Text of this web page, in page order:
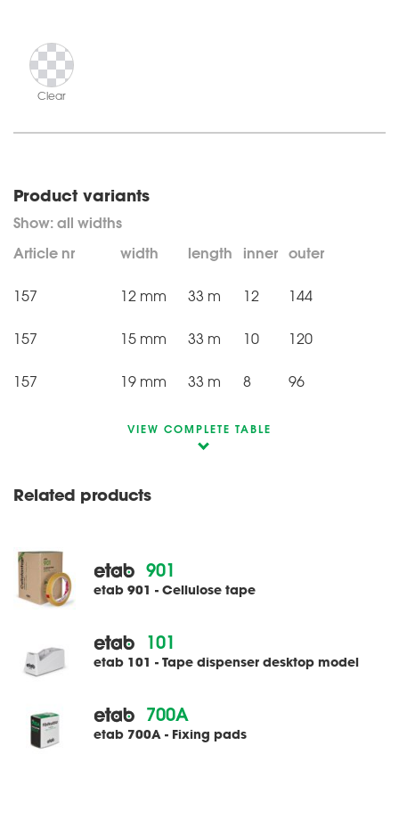
Clear
Product variants
Article nr width length inner outer
157 12 mm 33 m 12 144
157 15 mm 33 m 10 120
157 19 mm 33 m 8 96
VIEW COMPLETE TABLE
Related products
901
etab 901 - Cellulose tape
101
etab 101 - Tape dispenser desktop model
700A
etab 700A - Fixing pads